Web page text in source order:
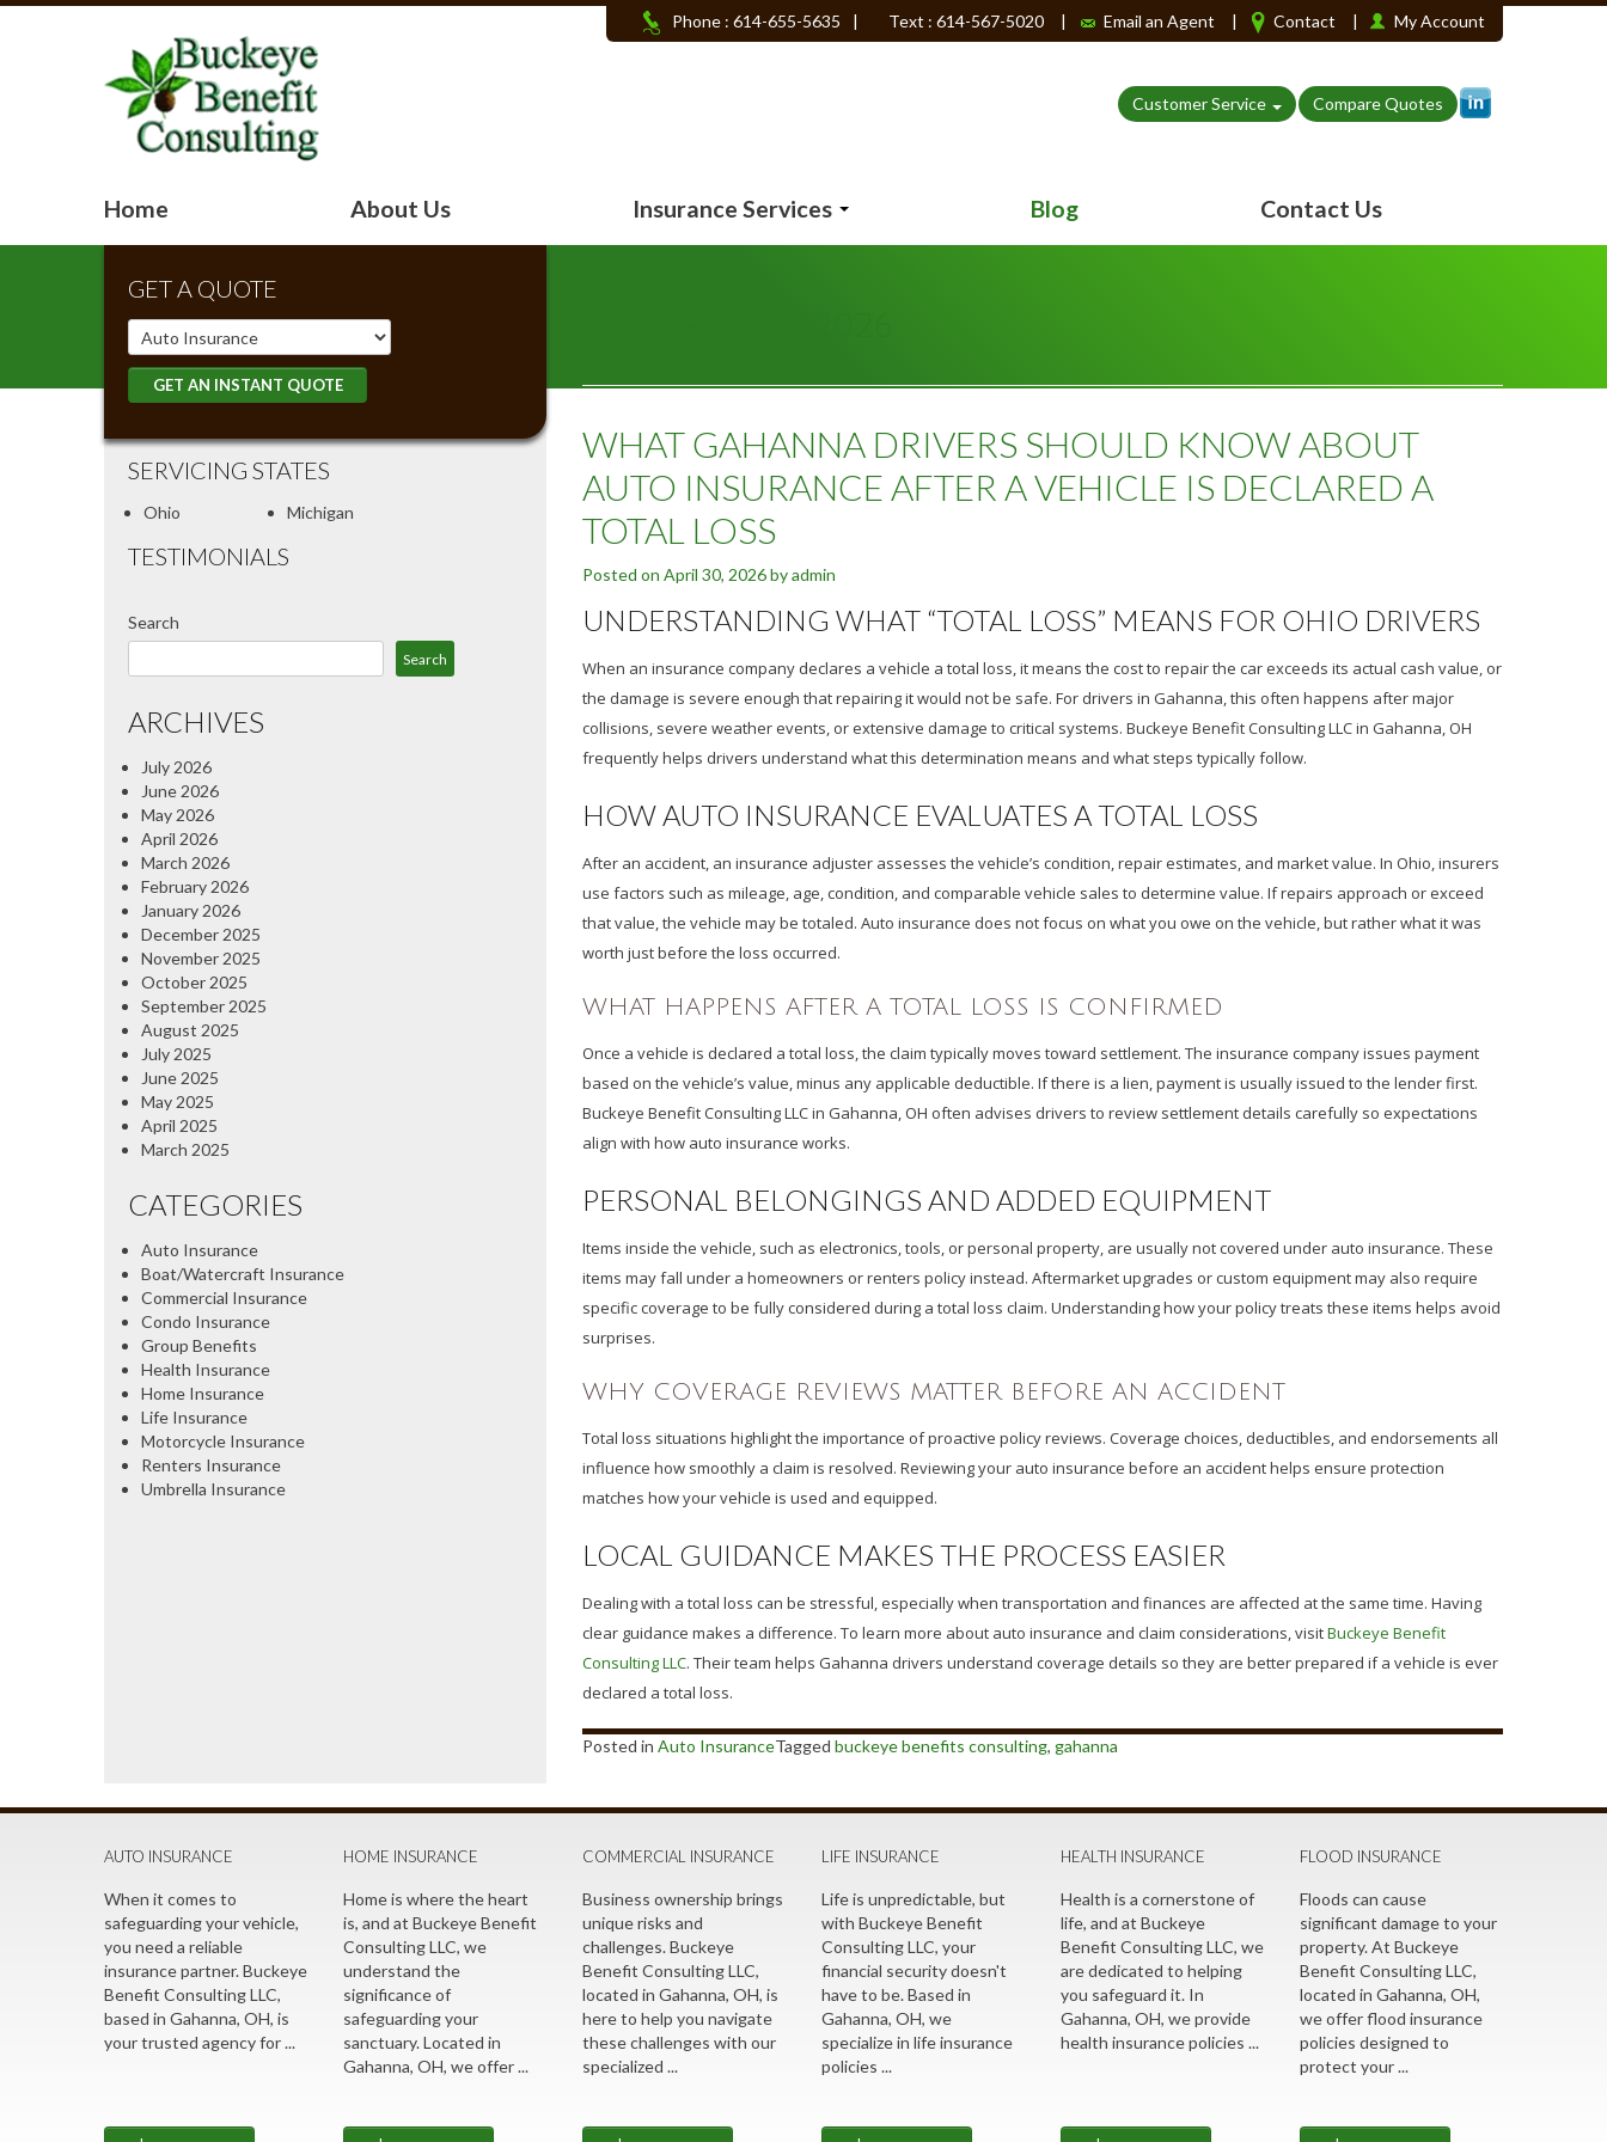
My Account
|
Contact
|
Email an Agent
|
Text : 614-567-5020
|
Phone : 614-655-5635
Customer Service Compare Quotes
Home About Us Insurance Services Blog Contact Us
GET A QUOTE
Insurance
Type
GET AN INSTANT QUOTE
SERVICING STATES
Ohio Michigan
TESTIMONIALS
Search
Search
ARCHIVES
July 2026
June 2026
May 2026
April 2026
March 2026
February 2026
January 2026
December 2025
November 2025
October 2025
September 2025
August 2025
July 2025
June 2025
May 2025
April 2025
March 2025
CATEGORIES
Auto Insurance
Boat/Watercraft Insurance
Commercial Insurance
Condo Insurance
Group Benefits
Health Insurance
Home Insurance
Life Insurance
Motorcycle Insurance
Renters Insurance
Umbrella Insurance
WHAT GAHANNA DRIVERS SHOULD KNOW ABOUT
AUTO INSURANCE AFTER A VEHICLE IS DECLARED A
TOTAL LOSS
Posted on April 30, 2026byadmin
UNDERSTANDING WHAT “TOTAL LOSS” MEANS FOR OHIO DRIVERS
When an insurance company declares a vehicle a total loss, it means the cost to repair the car exceeds its actual cash value, or
the damage is severe enough that repairing it would not be safe. For drivers in Gahanna, this often happens after major
collisions, severe weather events, or extensive damage to critical systems. Buckeye Benefit Consulting LLC in Gahanna, OH
frequently helps drivers understand what this determination means and what steps typically follow.
HOW AUTO INSURANCE EVALUATES A TOTAL LOSS
After an accident, an insurance adjuster assesses the vehicle’s condition, repair estimates, and market value. In Ohio, insurers
use factors such as mileage, age, condition, and comparable vehicle sales to determine value. If repairs approach or exceed
that value, the vehicle may be totaled. Auto insurance does not focus on what you owe on the vehicle, but rather what it was
worth just before the loss occurred.
WHAT HAPPENS AFTER A TOTAL LOSS IS CONFIRMED
Once a vehicle is declared a total loss, the claim typically moves toward settlement. The insurance company issues payment
based on the vehicle’s value, minus any applicable deductible. If there is a lien, payment is usually issued to the lender first.
Buckeye Benefit Consulting LLC in Gahanna, OH often advises drivers to review settlement details carefully so expectations
align with how auto insurance works.
PERSONAL BELONGINGS AND ADDED EQUIPMENT
Items inside the vehicle, such as electronics, tools, or personal property, are usually not covered under auto insurance. These
items may fall under a homeowners or renters policy instead. Aftermarket upgrades or custom equipment may also require
specific coverage to be fully considered during a total loss claim. Understanding how your policy treats these items helps avoid
surprises.
WHY COVERAGE REVIEWS MATTER BEFORE AN ACCIDENT
Total loss situations highlight the importance of proactive policy reviews. Coverage choices, deductibles, and endorsements all
influence how smoothly a claim is resolved. Reviewing your auto insurance before an accident helps ensure protection
matches how your vehicle is used and equipped.
LOCAL GUIDANCE MAKES THE PROCESS EASIER
Dealing with a total loss can be stressful, especially when transportation and finances are affected at the same time. Having
clear guidance makes a difference. To learn more about auto insurance and claim considerations, visitBuckeye Benefit
Consulting LLC. Their team helps Gahanna drivers understand coverage details so they are better prepared if a vehicle is ever
declared a total loss.
Posted in Auto InsuranceTagged buckeye benefits consulting, gahanna
AUTO INSURANCE
When it comes to
safeguarding your vehicle,
you need a reliable
insurance partner. Buckeye
Benefit Consulting LLC,
based in Gahanna, OH, is
your trusted agency for ...
HOME INSURANCE
Home is where the heart
is, and at Buckeye Benefit
Consulting LLC, we
understand the
significance of
safeguarding your
sanctuary. Located in
Gahanna, OH, we offer ...
COMMERCIAL INSURANCE
Business ownership brings
unique risks and
challenges. Buckeye
Benefit Consulting LLC,
located in Gahanna, OH, is
here to help you navigate
these challenges with our
specialized ...
LIFE INSURANCE
Life is unpredictable, but
with Buckeye Benefit
Consulting LLC, your
financial security doesn't
have to be. Based in
Gahanna, OH, we
specialize in life insurance
policies ...
HEALTH INSURANCE
Health is a cornerstone of
life, and at Buckeye
Benefit Consulting LLC, we
are dedicated to helping
you safeguard it. In
Gahanna, OH, we provide
health insurance policies ...
FLOOD INSURANCE
Floods can cause
significant damage to your
property. At Buckeye
Benefit Consulting LLC,
located in Gahanna, OH,
we offer flood insurance
policies designed to
protect your ...